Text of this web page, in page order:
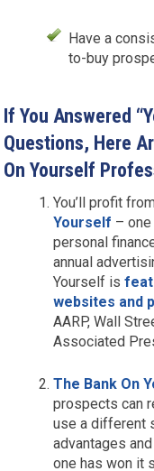
Have a
to-buy
If You Answered
Questions, Here
On Yourself
You’ll profit
Yourself –
personal
annual
Yourself is
websites and
AARP, Wall
Associated
The Bank On
prospects can
use a different
advantages
one has won it